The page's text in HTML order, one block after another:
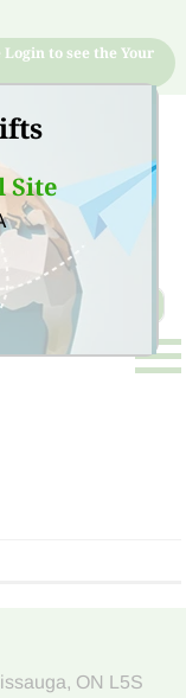
Site
to see the Your
quality products
, ON L5S